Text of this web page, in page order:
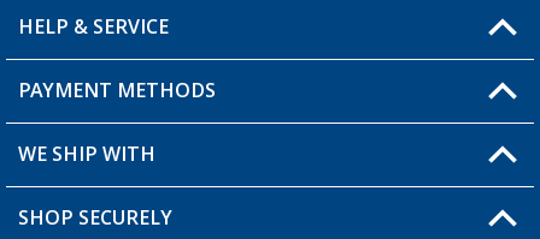
My Account
My Wishlist
HELP & SERVICE
FAQ & Contact
Shipping information
PAYMENT METHODS
WE SHIP WITH
SHOP SECURELY